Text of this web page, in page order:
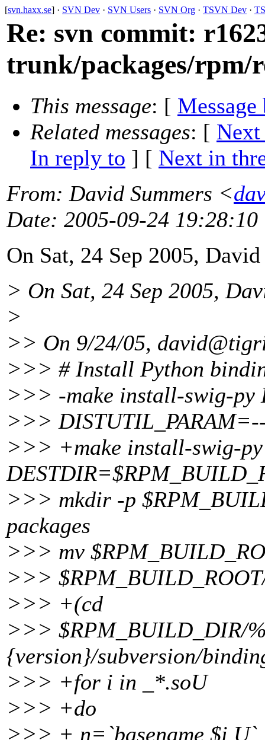
[svn.haxx.se] · SVN Dev · SVN Users · SVN Org · TSVN Dev ·
Re: svn commit:
trunk/packages/rpm/
This message: [ Message
Related messages: [ Next
In reply to ] [ Next in
From: David Summers <
Date: 2005-09-24 19:28:10
On Sat, 24 Sep 2005,
> On Sat, 24 Sep 2005,
>
>> On 9/24/05,
>>> # Install Python
>>> -make install-swig-py
>>>
>>> +make install-swig-py
>>> mkdir -p
packages
>>> mv
>>>
>>> +(cd
>>> $RPM_BUILD_DIR/
{version}/subversion/
>>> +for i in _*.soU
>>> +do
>>> + n=`basename $i U`